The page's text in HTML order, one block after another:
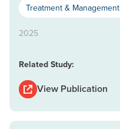
Treatment & Management
2025
Related Study:
View Publication